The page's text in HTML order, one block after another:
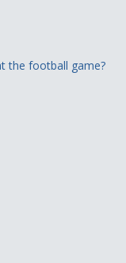
the football game?